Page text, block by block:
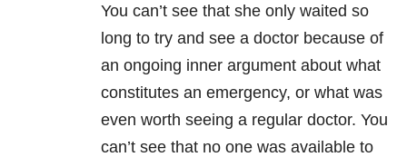
You can’t see that she only waited so
long to try and see a doctor because of
an ongoing inner argument about what
constitutes an emergency, or what was
even worth seeing a regular doctor. You
can’t see that no one was available to